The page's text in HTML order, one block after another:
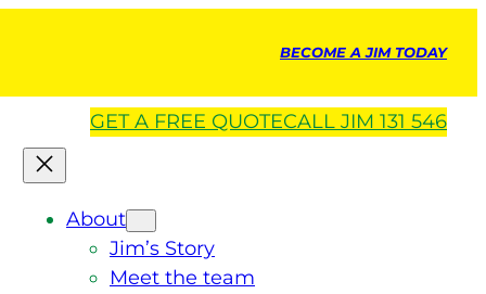
BECOME A JIM TODAY
GET A FREE QUOTECALL JIM 131 546
About
Jim’s Story
Meet the team